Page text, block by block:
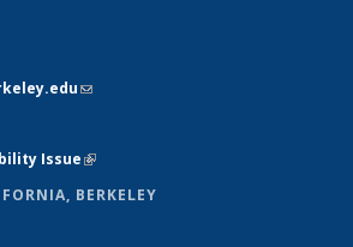
(link sends e-mail)
Issue(link is external)
BERKELEY
is external)